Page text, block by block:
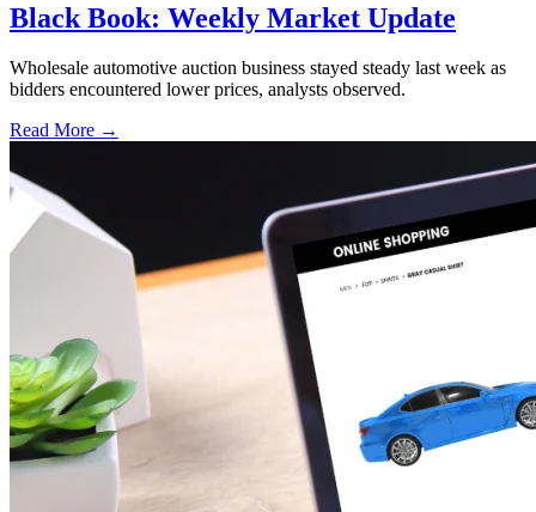
Black Book: Weekly Market Update
Wholesale automotive auction business stayed steady last week as
bidders encountered lower prices, analysts observed.
Read More →